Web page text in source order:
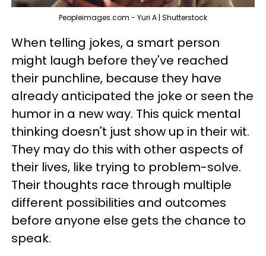
Peopleimages.com - Yuri A | Shutterstock
When telling jokes, a smart person
might laugh before they've reached
their punchline, because they have
already anticipated the joke or seen the
humor in a new way. This quick mental
thinking doesn't just show up in their wit.
They may do this with other aspects of
their lives, like trying to problem-solve.
Their thoughts race through multiple
different possibilities and outcomes
before anyone else gets the chance to
speak.